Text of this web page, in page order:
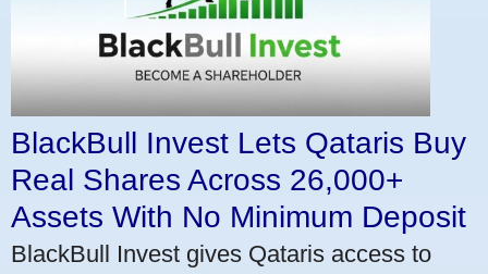
BlackBull Invest Lets Qataris Buy
Real Shares Across 26,000+
Assets With No Minimum Deposit
BlackBull Invest gives Qataris access to